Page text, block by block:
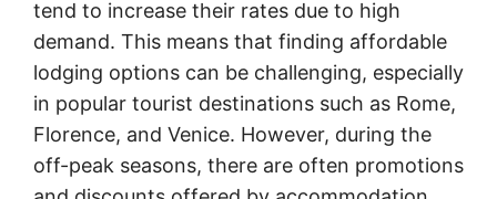
tend to increase their rates due to high
demand. This means that finding affordable
lodging options can be challenging, especially
in popular tourist destinations such as Rome,
Florence, and Venice. However, during the
off-peak seasons, there are often promotions